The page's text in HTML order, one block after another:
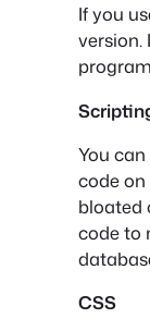
If you
version.
You
code on
bloated
code to
CSS